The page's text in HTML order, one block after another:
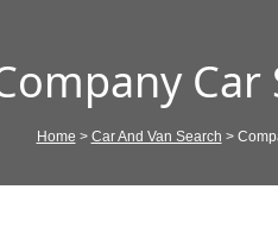
Car
Home > Car And Van Search >